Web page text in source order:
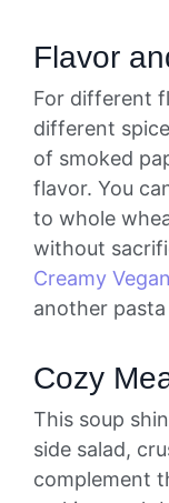
Flavor
For different
different
of smoked
flavor. You
to whole
without
Creamy
another
Cozy
This soup
side salad,
complement